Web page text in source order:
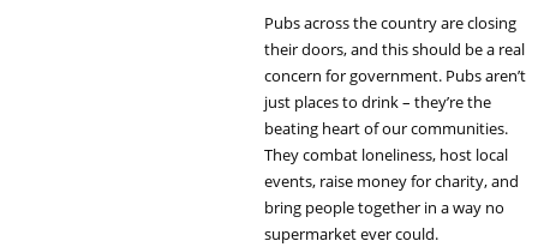
Pubs across the country are closing
their doors, and this should be a real
concern for government. Pubs aren’t
just places to drink – they’re the
beating heart of our communities.
They combat loneliness, host local
events, raise money for charity, and
bring people together in a way no
supermarket ever could.